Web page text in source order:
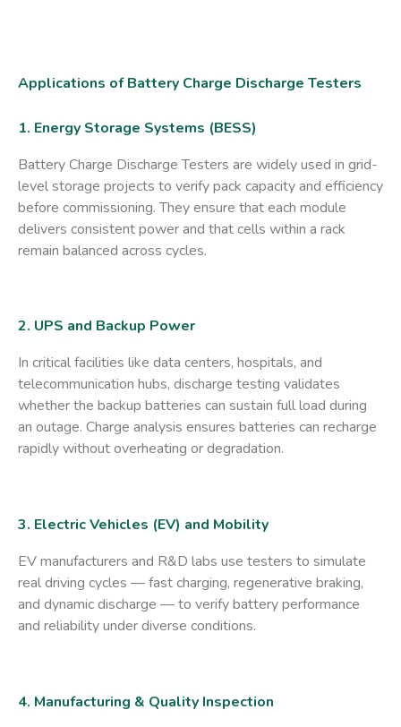
Applications of Battery Charge Discharge Testers
1. Energy Storage Systems (BESS)
Battery Charge Discharge Testers are widely used in grid-
level storage projects to verify pack capacity and efficiency
before commissioning. They ensure that each module
delivers consistent power and that cells within a rack
remain balanced across cycles.
2. UPS and Backup Power
In critical facilities like ​ data centers​, ​ hospitals​, and ​
telecommunication hubs​, discharge testing validates
whether the backup batteries can sustain full load during
an outage. Charge analysis ensures batteries can recharge
rapidly without overheating or degradation.
3. Electric Vehicles (EV) and Mobility
EV manufacturers and R&D labs use testers to simulate
real driving cycles — fast charging, regenerative braking,
and dynamic discharge — to verify battery performance
and reliability under diverse conditions.
4. Manufacturing & Quality Inspection